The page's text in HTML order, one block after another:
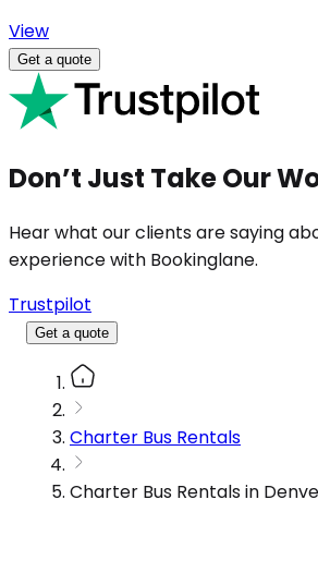
View
Get a quote
Don’t Just Take Our
Hear what our clients are saying
experience with Bookinglane.
Trustpilot
Get a quote
Charter Bus Rentals
Charter Bus Rentals in